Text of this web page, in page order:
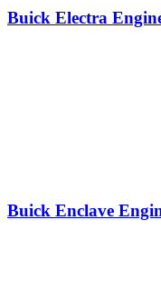
Buick Electra
Buick Enclave